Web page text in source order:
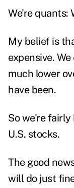
We're quants:
My belief is
expensive.
much lower
have been.
So we're
U.S. stocks.
The good
will do just